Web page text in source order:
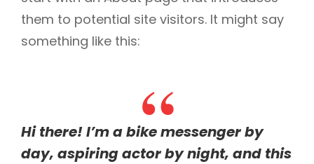
them to potential site visitors. It might say
something like this:
Hi there! I’m a bike messenger by
day, aspiring actor by night, and this